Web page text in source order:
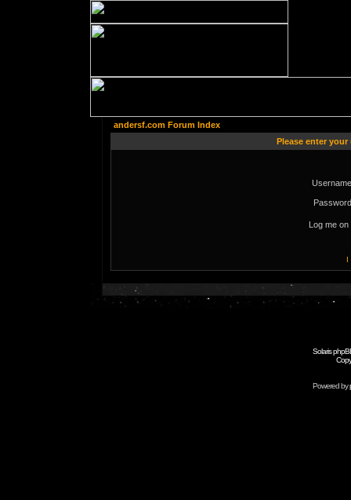
andersf.com Forum Index
Please enter
Log me
I
Solaris
Powered by